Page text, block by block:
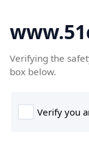
Verifying the
box below.